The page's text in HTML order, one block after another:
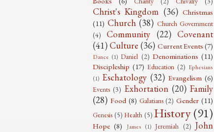
Christ's Kingdom (36) Christmas
(11) Church (38) Church Government
(4)
Community (22) Covenant
(41) Culture (36) Current Events (7)
Dance (1) Daniel (2) Denominations (11)
Discipleship (17) Education (2) Ephesians
(1) Eschatology (32) Evangelism (6)
Events (3) Exhortation (20) Family
(28) Food (8) Galatians (2) Gender (11)
Genesis (5) Health (5) History (91)
Hope (8) James (1) Jeremiah (2) John